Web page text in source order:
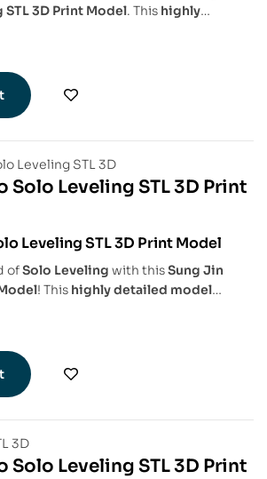
3D Print Model. This highly
and shadow-infused aura
for
.
Solo Leveling STL 3D Print
Leveling STL 3D Print Model
ofSolo Leveling with thisSung Jin
! This highly detailed model
black armor, flowing cape,
aura
Solo Leveling STL 3D Print